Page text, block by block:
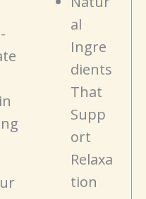
al
Ingre
dients
That
Supp
ort
Relaxa
tion